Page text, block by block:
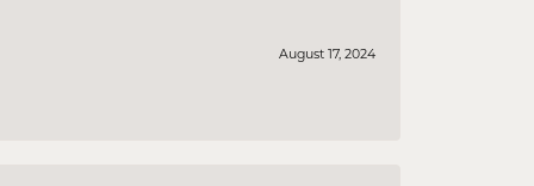
August 17, 2024